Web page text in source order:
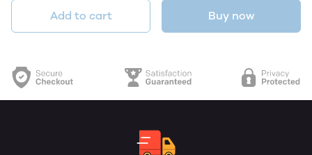
Add to cart Buy now